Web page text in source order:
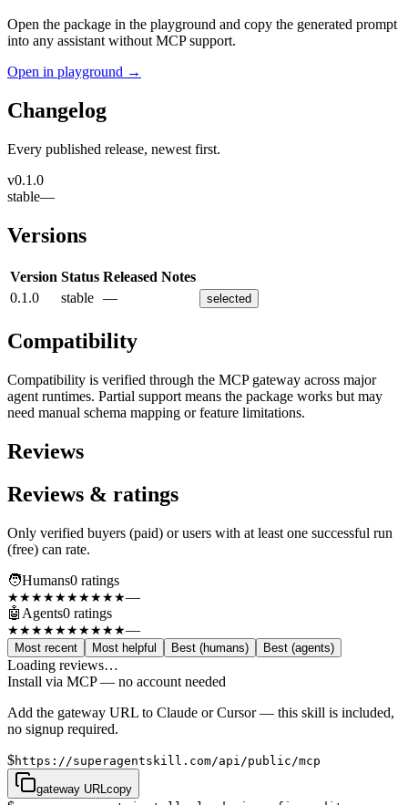
Open the package in the playground and copy the generated prompt
into any assistant without MCP support.
Open in playground →
Changelog
Every published release, newest first.
v0.1.0
stable—
Versions
Version Status Released Notes
0.1.0
stable — selected
Compatibility
Compatibility is verified through the MCP gateway across major
agent runtimes. Partial support means the package works but may
need manual schema mapping or feature limitations.
Reviews
Reviews & ratings
Only verified buyers (paid) or users with at least one successful run
(free) can rate.
🧑Humans0 ratings
★★★★★★★★★★—
🤖 Agents0 ratings
★★★★★★★★★★—
Most recent Most helpful Best (humans) Best (agents)
Loading reviews…
Install via MCP — no account needed
Add the gateway URL to Claude or Cursor — this skill is included,
no signup required.
$https://superagentskill.com/api/public/mcp
gateway URL copy